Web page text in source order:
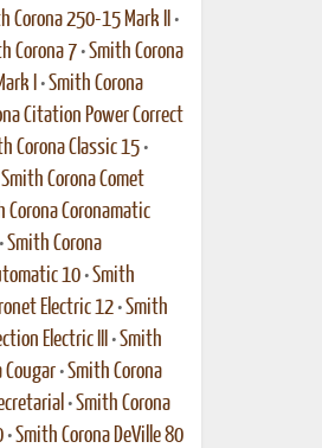
Corona 250-15 Mark II
•
Corona 7•Smith Corona
I •Smith Corona
Citation Power Correct
Corona Classic 15•
Smith Corona Comet
Corona Coronamatic
Smith Corona
10•Smith
Electric 12•Smith
Electric III •Smith
Cougar•Smith Corona
•Smith Corona
•Smith Corona DeVille 80